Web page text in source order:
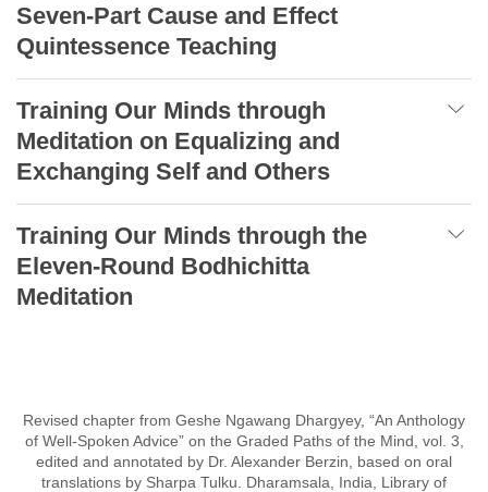
Seven-Part Cause and Effect
Quintessence Teaching
Training Our Minds through
Meditation on Equalizing and
Exchanging Self and Others
Training Our Minds through the
Eleven-Round Bodhichitta
Meditation
Revised chapter from Geshe Ngawang Dhargyey, “An Anthology
of Well-Spoken Advice” on the Graded Paths of the Mind, vol. 3,
edited and annotated by Dr. Alexander Berzin, based on oral
translations by Sharpa Tulku. Dharamsala, India, Library of